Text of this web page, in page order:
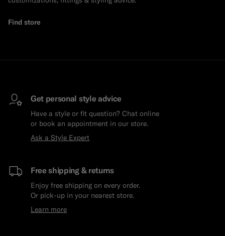
Find store
Get personal style advice
Have a style or fit question? Chat online
or book an appointment in our store.
Ask a Style Expert
Free shipping & returns
Enjoy free shipping on every order.
Or pick-up in your nearest store.
Learn more